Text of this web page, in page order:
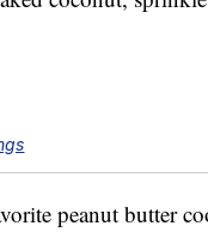
peanut butter